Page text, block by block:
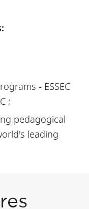
- ESSEC
;
pedagogical
leading